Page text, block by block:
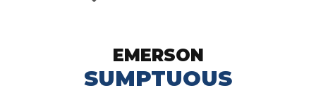
EMERSON
SUMPTUOUS